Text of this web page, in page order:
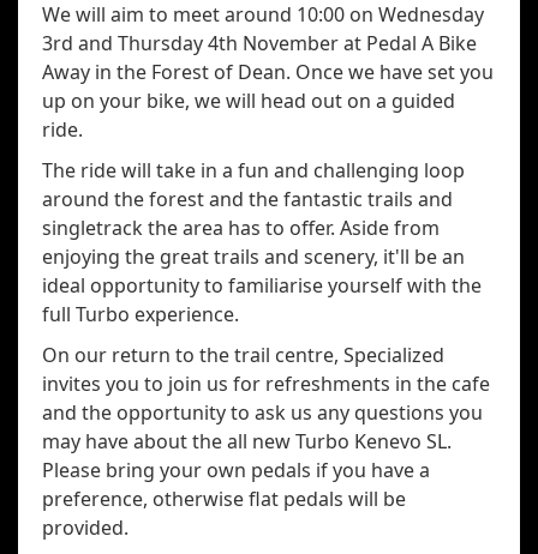
We will aim to meet around 10:00 on Wednesday
3rd and Thursday 4th November at Pedal A Bike
Away in the Forest of Dean. Once we have set you
up on your bike, we will head out on a guided
ride.
The ride will take in a fun and challenging loop
around the forest and the fantastic trails and
singletrack the area has to offer. Aside from
enjoying the great trails and scenery, it'll be an
ideal opportunity to familiarise yourself with the
full Turbo experience.
On our return to the trail centre, Specialized
invites you to join us for refreshments in the cafe
and the opportunity to ask us any questions you
may have about the all new Turbo Kenevo SL.
Please bring your own pedals if you have a
preference, otherwise flat pedals will be
provided.